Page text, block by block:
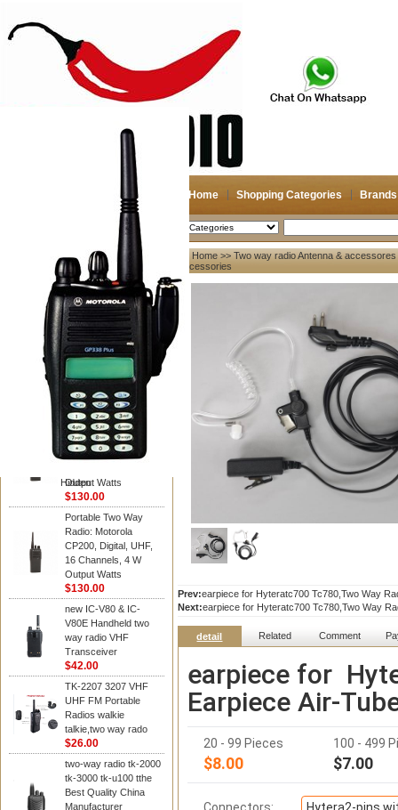
Home Shopping Categories Brands
2026-08-06 Search
Hidden
My account
Register
Login
Shopping Cart(0)
Compare Now(0)
Your Recent History
Kenwood
Portable Two Way
Radio: Motorola
CP200, Digital, UHF,
Output Watts
$130.00
Portable Two Way
Radio: Motorola
CP200, Digital, UHF,
16 Channels, 4 W
Output Watts
$130.00
new IC-V80 & IC-
V80E Handheld two
way radio VHF
Transceiver
$42.00
TK-2207 3207 VHF
UHF FM Portable
Radios walkie
talkie,two way rado
$26.00
two-way radio tk-2000
tk-3000 tk-u100 tthe
Best Quality China
Manufacturer
Home >> Two way radio Antenna & accessores
Accessories
Prev:earpiece for Hyteratc700 Tc780,Two Way
Next:earpiece for Hyteratc700 Tc780,Two Way
detail Related Comment
earpiece for
Earpiece Air-
20 - 99 Pieces
$8.00
100 - 499
$7.00